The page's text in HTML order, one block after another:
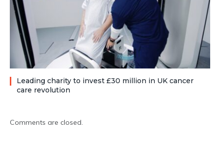
Leading charity to invest £30 million in UK cancer
care revolution
Comments are closed.